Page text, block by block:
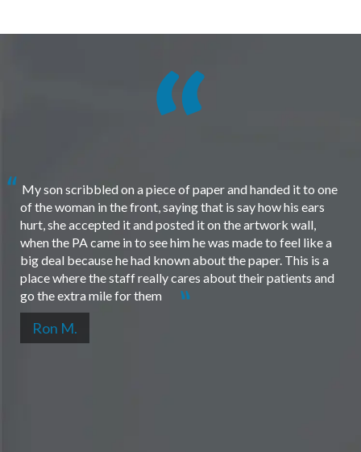
My son scribbled on a piece of paper and handed it to one
of the woman in the front, saying that is say how his ears
hurt, she accepted it and posted it on the artwork wall,
when the PA came in to see him he was made to feel like a
big deal because he had known about the paper. This is a
place where the staff really cares about their patients and
go the extra mile for them
Ron M.